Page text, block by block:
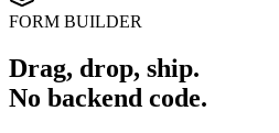
FORM BUILDER
Drag, drop, ship.
No backend code.